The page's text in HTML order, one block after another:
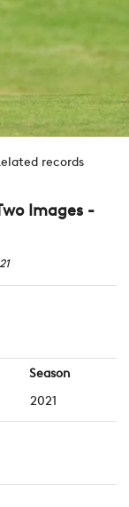
records
Images -
Season
2021